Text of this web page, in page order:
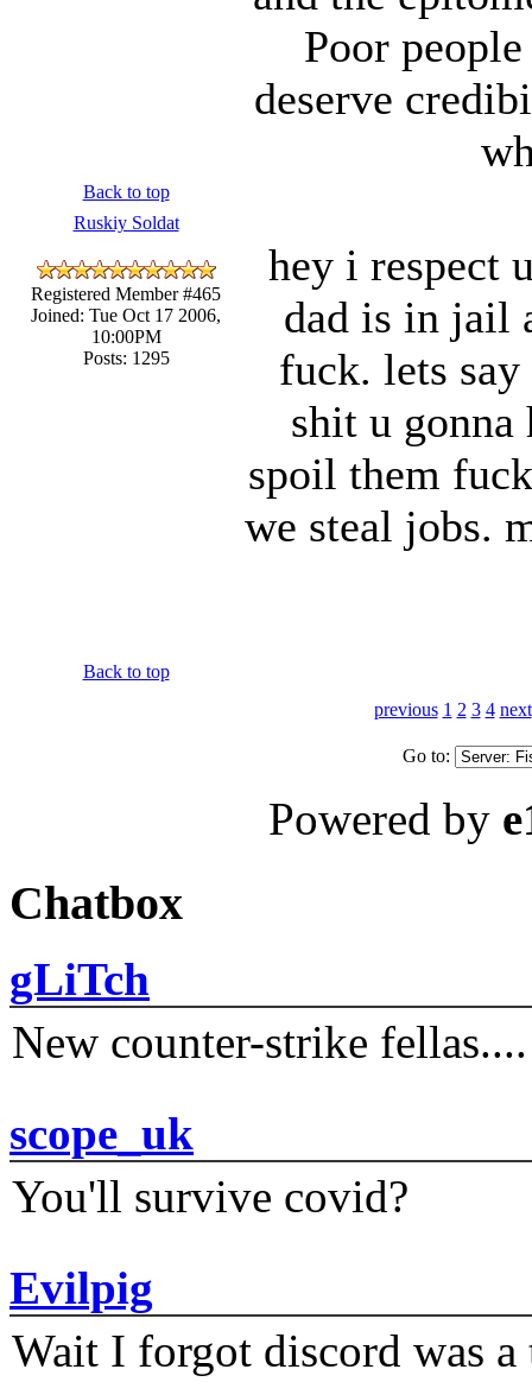
Poor
deserve
Back to top
Ruskiy Soldat
Registered Member #465
Joined: Tue Oct 17 2006,
10:00PM
Posts: 1295
hey i respect
dad is in jail
fuck. lets
shit u gonna
spoil them
we steal jobs.
Back to top
previous 1 2 3 4 next
Go to:
Powered by
Chatbox
gLiTch
New counter-strike fellas....
scope_uk
You'll survive covid?
Evilpig
Wait I forgot discord was